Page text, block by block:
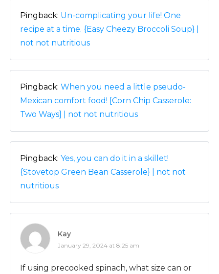
Pingback: Un-complicating your life! One
recipe at a time. {Easy Cheezy Broccoli Soup} |
not not nutritious
Pingback: When you need a little pseudo-
Mexican comfort food! [Corn Chip Casserole:
Two Ways] | not not nutritious
Pingback: Yes, you can do it in a skillet!
{Stovetop Green Bean Casserole} | not not
nutritious
Kay
January 29, 2024 at 8:25 am
If using precooked spinach, what size can or